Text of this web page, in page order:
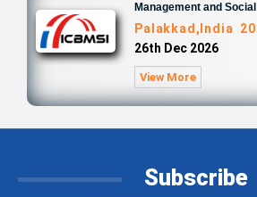
Management and
Palakkad,India
26th Dec 2026
View More
Subscribe